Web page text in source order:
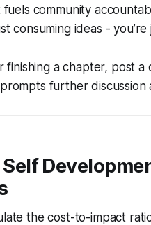
community
consuming ideas -
finishing a chapter, post
further discussion
the cost-to-impact